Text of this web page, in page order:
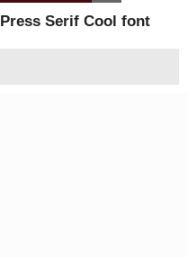
Press Serif Cool font